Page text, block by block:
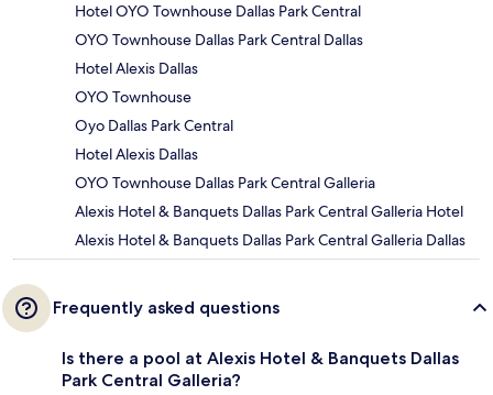
Hotel OYO Townhouse Dallas Park Central
OYO Townhouse Dallas Park Central Dallas
Hotel Alexis Dallas
OYO Townhouse
Oyo Dallas Park Central
Hotel Alexis Dallas
OYO Townhouse Dallas Park Central Galleria
Alexis Hotel & Banquets Dallas Park Central Galleria Hotel
Alexis Hotel & Banquets Dallas Park Central Galleria Dallas
Frequently asked questions
Is there a pool at Alexis Hotel & Banquets Dallas
Park Central Galleria?